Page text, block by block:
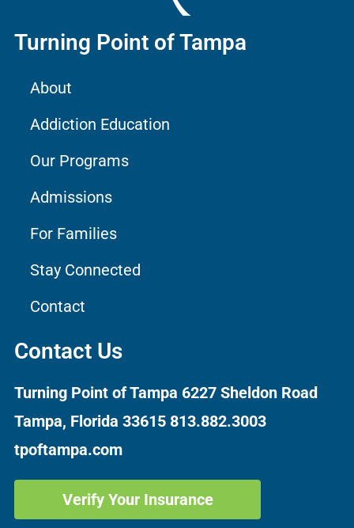
Turning Point of Tampa
About
Addiction Education
Our Programs
Admissions
For Families
Stay Connected
Contact
Contact Us
Turning Point of Tampa 6227 Sheldon Road
Tampa, Florida 33615 813.882.3003
tpoftampa.com
Verify Your Insurance